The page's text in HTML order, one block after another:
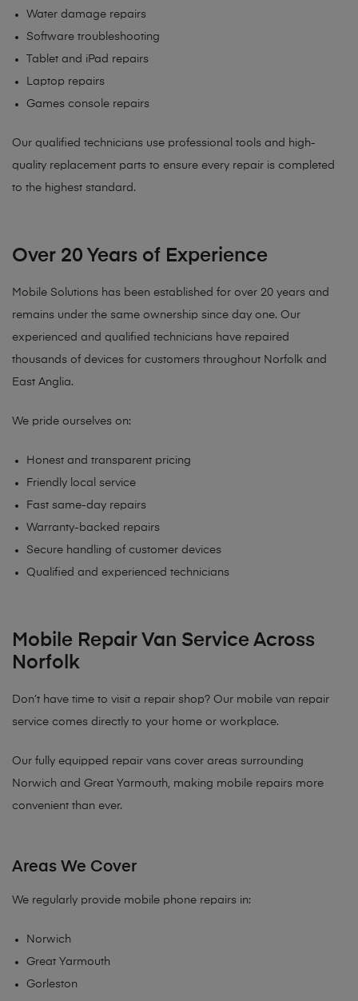
Water damage repairs
Software troubleshooting
Tablet and iPad repairs
Laptop repairs
Games console repairs
Our qualified technicians use professional tools and high-
quality replacement parts to ensure every repair is completed
to the highest standard.
Over 20 Years of Experience
Mobile Solutions has been established for over 20 years and
remains under the same ownership since day one. Our
experienced and qualified technicians have repaired
thousands of devices for customers throughout Norfolk and
East Anglia.
We pride ourselves on:
Honest and transparent pricing
Friendly local service
Fast same-day repairs
Warranty-backed repairs
Secure handling of customer devices
Qualified and experienced technicians
Mobile Repair Van Service Across
Norfolk
Don’t have time to visit a repair shop? Our mobile van repair
service comes directly to your home or workplace.
Our fully equipped repair vans cover areas surrounding
Norwich and Great Yarmouth, making mobile repairs more
convenient than ever.
Areas We Cover
We regularly provide mobile phone repairs in:
Norwich
Great Yarmouth
Gorleston